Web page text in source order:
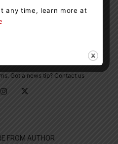
Got a news tip? Contact us
FROM AUTHOR
any time, learn more at